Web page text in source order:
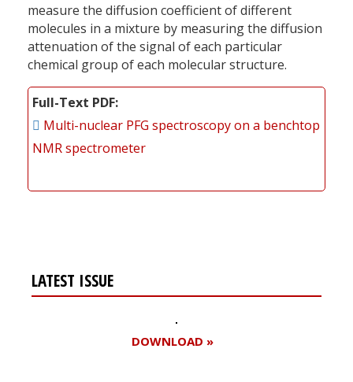
measure the diffusion coefficient of different
molecules in a mixture by measuring the diffusion
attenuation of the signal of each particular
chemical group of each molecular structure.
Full-Text PDF
Multi-nuclear PFG spectroscopy on a benchtop
NMR spectrometer
LATEST ISSUE
DOWNLOAD »